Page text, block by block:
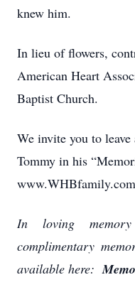
knew him.
In lieu of flowers,
American Heart
Baptist Church.
We invite you to
Tommy in his
In loving
complimentary
available here: